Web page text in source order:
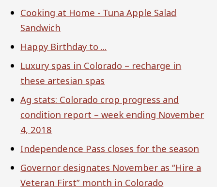
Cooking at Home - Tuna Apple Salad
Sandwich
Happy Birthday to ...
Luxury spas in Colorado – recharge in
these artesian spas
Ag stats: Colorado crop progress and
condition report – week ending November
4, 2018
Independence Pass closes for the season
Governor designates November as “Hire a
Veteran First” month in Colorado